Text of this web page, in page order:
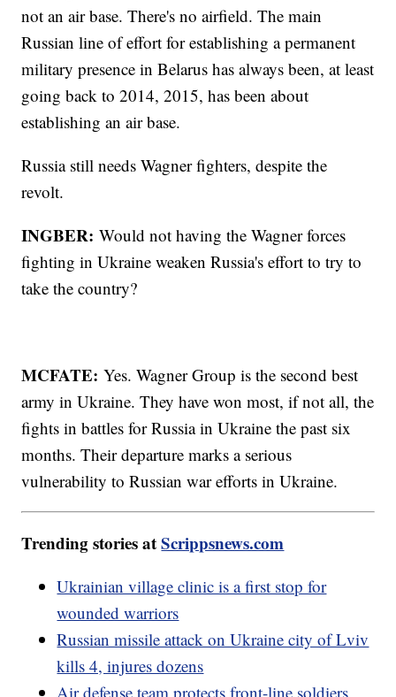
not an air base. There's no airfield. The main
Russian line of effort for establishing a permanent
military presence in Belarus has always been, at least
going back to 2014, 2015, has been about
establishing an air base.
Russia still needs Wagner fighters, despite the
revolt.
INGBER: Would not having the Wagner forces
fighting in Ukraine weaken Russia's effort to try to
take the country?
MCFATE: Yes. Wagner Group is the second best
army in Ukraine. They have won most, if not all, the
fights in battles for Russia in Ukraine the past six
months. Their departure marks a serious
vulnerability to Russian war efforts in Ukraine.
Trending stories atScrippsnews.com
Ukrainian village clinic is a first stop for
wounded warriors
Russian missile attack on Ukraine city of Lviv
kills 4, injures dozens
Air defense team protects front-line soldiers